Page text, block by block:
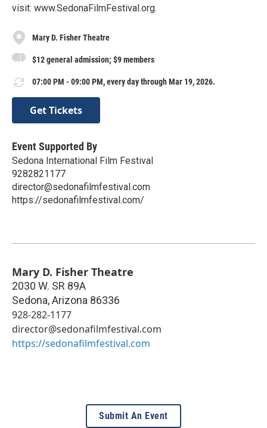
visit: www.SedonaFilmFestival.org.
Mary D. Fisher Theatre
$12 general admission; $9 members
07:00 PM - 09:00 PM, every day through Mar 19, 2026.
Get Tickets
Event Supported By
Sedona International Film Festival
9282821177
director@sedonafilmfestival.com
https://sedonafilmfestival.com/
Mary D. Fisher Theatre
2030 W. SR 89A
Sedona,Arizona 86336
928-282-1177
director@sedonafilmfestival.com
https://sedonafilmfestival.com
Submit An Event